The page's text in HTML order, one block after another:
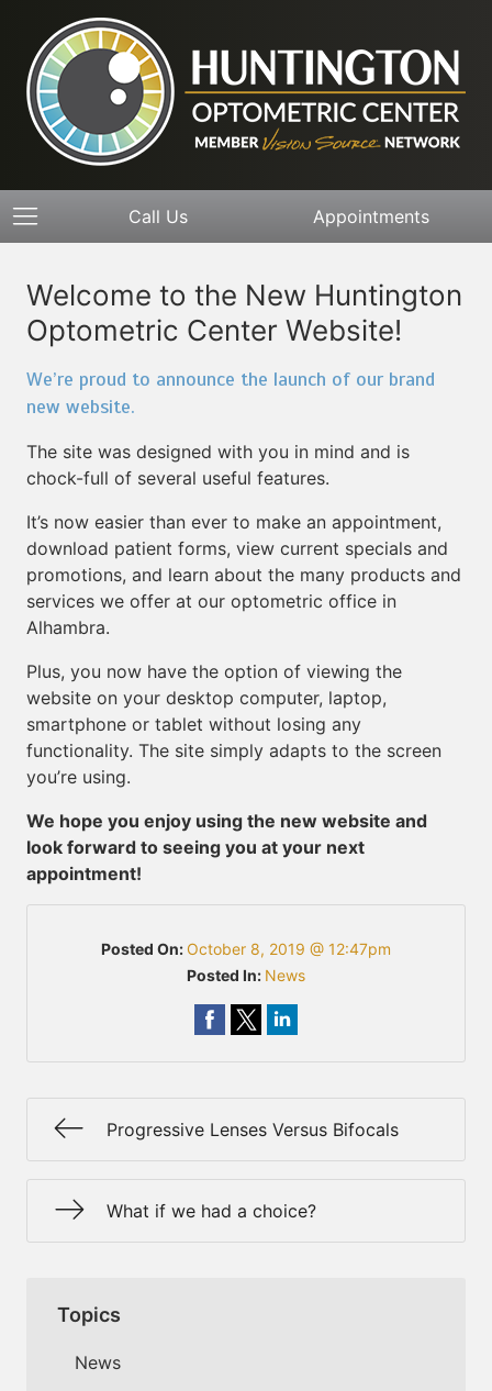
Call Us Appointments
Welcome to the New Huntington
Optometric Center Website!
We’re proud to announce the launch of our brand
new website.
The site was designed with you in mind and is
chock-full of several useful features.
It’s now easier than ever to make an appointment,
download patient forms, view current specials and
promotions, and learn about the many products and
services we offer at our optometric office in
Alhambra.
Plus, you now have the option of viewing the
website on your desktop computer, laptop,
smartphone or tablet without losing any
functionality. The site simply adapts to the screen
you’re using.
We hope you enjoy using the new website and
look forward to seeing you at your next
appointment!
Posted On:October 8, 2019 @ 12:47pm
Posted In: News
Progressive Lenses Versus Bifocals
What if we had a choice?
Topics
News